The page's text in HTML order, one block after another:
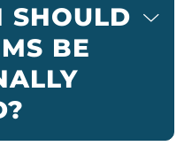
SHOULD
BE